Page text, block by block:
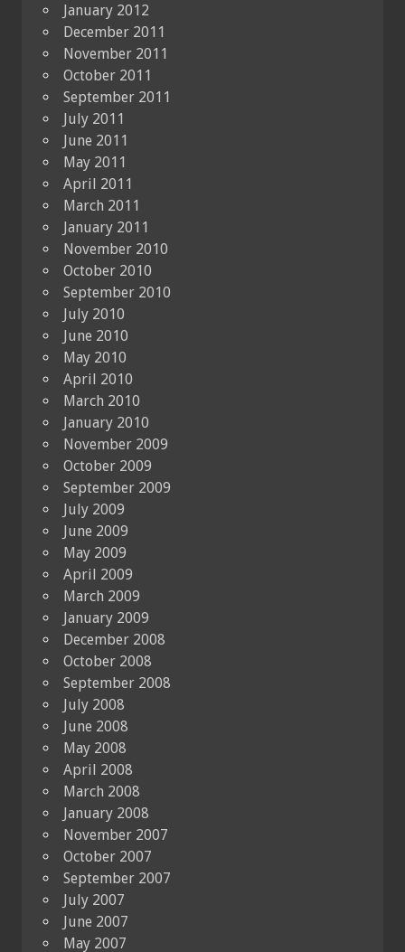
January 2012
December 2011
November 2011
October 2011
September 2011
July 2011
June 2011
May 2011
April 2011
March 2011
January 2011
November 2010
October 2010
September 2010
July 2010
June 2010
May 2010
April 2010
March 2010
January 2010
November 2009
October 2009
September 2009
July 2009
June 2009
May 2009
April 2009
March 2009
January 2009
December 2008
October 2008
September 2008
July 2008
June 2008
May 2008
April 2008
March 2008
January 2008
November 2007
October 2007
September 2007
July 2007
June 2007
May 2007